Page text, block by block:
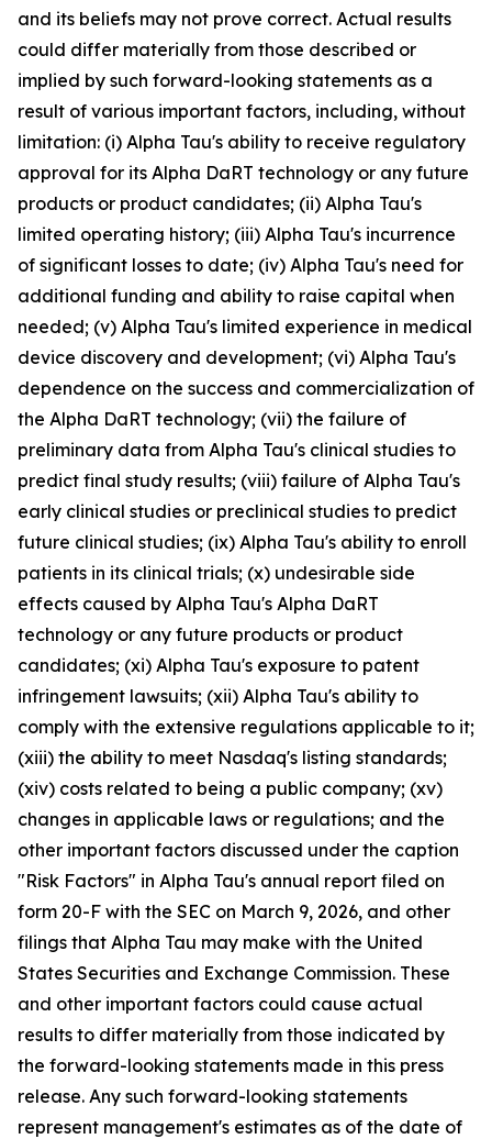
and its beliefs may not prove correct. Actual results
could differ materially from those described or
implied by such forward-looking statements as a
result of various important factors, including, without
limitation: (i) Alpha Tau's ability to receive regulatory
approval for its Alpha DaRT technology or any future
products or product candidates; (ii) Alpha Tau's
limited operating history; (iii) Alpha Tau's incurrence
of significant losses to date; (iv) Alpha Tau's need for
additional funding and ability to raise capital when
needed; (v) Alpha Tau's limited experience in medical
device discovery and development; (vi) Alpha Tau's
dependence on the success and commercialization of
the Alpha DaRT technology; (vii) the failure of
preliminary data from Alpha Tau's clinical studies to
predict final study results; (viii) failure of Alpha Tau's
early clinical studies or preclinical studies to predict
future clinical studies; (ix) Alpha Tau's ability to enroll
patients in its clinical trials; (x) undesirable side
effects caused by Alpha Tau's Alpha DaRT
technology or any future products or product
candidates; (xi) Alpha Tau's exposure to patent
infringement lawsuits; (xii) Alpha Tau's ability to
comply with the extensive regulations applicable to it;
(xiii) the ability to meet Nasdaq's listing standards;
(xiv) costs related to being a public company; (xv)
changes in applicable laws or regulations; and the
other important factors discussed under the caption
"Risk Factors" in Alpha Tau's annual report filed on
form 20-F with the SEC on March 9, 2026, and other
filings that Alpha Tau may make with the United
States Securities and Exchange Commission. These
and other important factors could cause actual
results to differ materially from those indicated by
the forward-looking statements made in this press
release. Any such forward-looking statements
represent management's estimates as of the date of